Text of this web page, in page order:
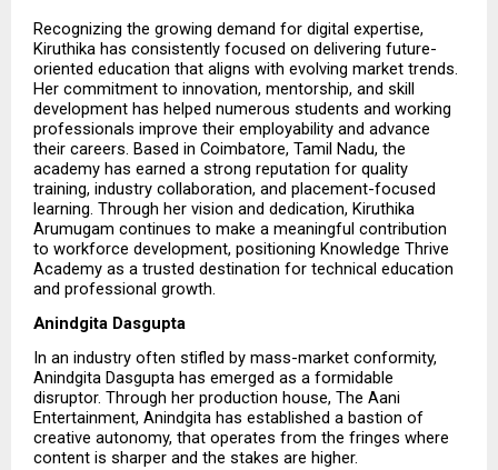
Recognizing the growing demand for digital expertise,
Kiruthika has consistently focused on delivering future-
oriented education that aligns with evolving market trends.
Her commitment to innovation, mentorship, and skill
development has helped numerous students and working
professionals improve their employability and advance
their careers. Based in Coimbatore, Tamil Nadu, the
academy has earned a strong reputation for quality
training, industry collaboration, and placement-focused
learning. Through her vision and dedication, Kiruthika
Arumugam continues to make a meaningful contribution
to workforce development, positioning Knowledge Thrive
Academy as a trusted destination for technical education
and professional growth.
Anindgita Dasgupta
In an industry often stifled by mass-market conformity,
Anindgita Dasgupta has emerged as a formidable
disruptor. Through her production house, The Aani
Entertainment, Anindgita has established a bastion of
creative autonomy, that operates from the fringes where
content is sharper and the stakes are higher.